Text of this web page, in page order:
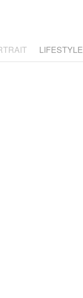
LIFESTYLE